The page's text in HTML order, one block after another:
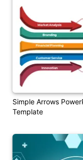
Simple Arrows
Template